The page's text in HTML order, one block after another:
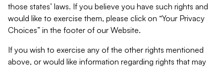
those states’ laws. If you believe you have such rights and
would like to exercise them, please click on “Your Privacy
Choices” in the footer of our Website.
If you wish to exercise any of the other rights mentioned
above, or would like information regarding rights that may